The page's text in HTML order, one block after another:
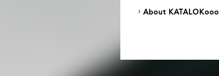
About KATALOKooo